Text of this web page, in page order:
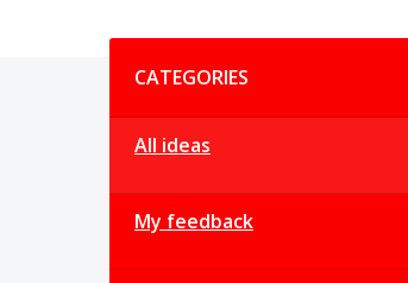
CATEGORIES
All ideas
My feedback